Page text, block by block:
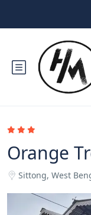
Orange
Sittong, West